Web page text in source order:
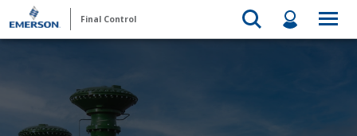
Final Control